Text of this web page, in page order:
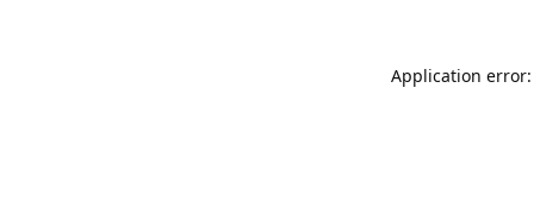
Application